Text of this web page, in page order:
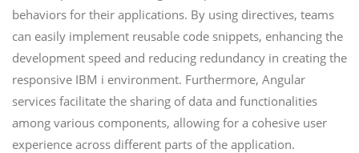
behaviors for their applications. By using directives, teams
can easily implement reusable code snippets, enhancing the
development speed and reducing redundancy in creating the
responsive IBM i environment. Furthermore, Angular
services facilitate the sharing of data and functionalities
among various components, allowing for a cohesive user
experience across different parts of the application.